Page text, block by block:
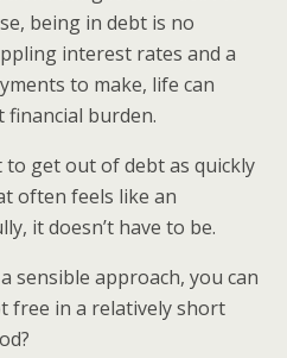
being in debt is no
interest rates and a
to make, life can
financial burden.
to get out of debt as quickly
often feels like an
it doesn’t have to be.
sensible approach, you can
free in a relatively short